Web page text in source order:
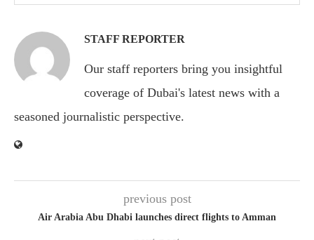
STAFF REPORTER
Our staff reporters bring you insightful
coverage of Dubai's latest news with a
seasoned journalistic perspective.
previous post
Air Arabia Abu Dhabi launches direct flights to Amman